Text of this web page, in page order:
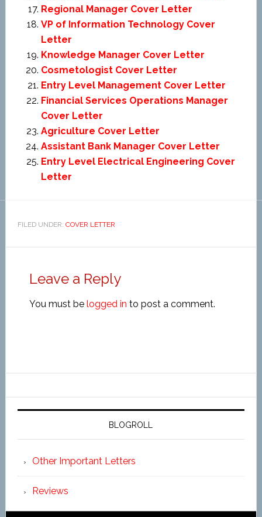
Regional Manager Cover Letter
VP of Information Technology Cover
Letter
Knowledge Manager Cover Letter
Cosmetologist Cover Letter
Entry Level Management Cover Letter
Financial Services Operations Manager
Cover Letter
Agriculture Cover Letter
Assistant Bank Manager Cover Letter
Entry Level Electrical Engineering Cover
Letter
FILED UNDER: COVER LETTER
Leave a Reply
You must be logged in to post a comment.
BLOGROLL
Other Important Letters
Reviews